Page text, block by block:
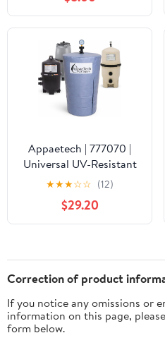
Waterproof Swimming
Pool Thermometer, Say
Goodbye to Battery
Replacement, Gauge for
Ice Bath, Hot Tubs
Appaetech | 777070 |
Universal UV-Resistant
Pool Filter Cover – Fits
Cartridge & D.E. Filters
for Inground and
Above-Ground Pools |
& Winter Protection for
Pool Equipment
★★★☆☆ (12)
$29.20
Correction of product
If you notice any omissions or
information on this page,
form below.